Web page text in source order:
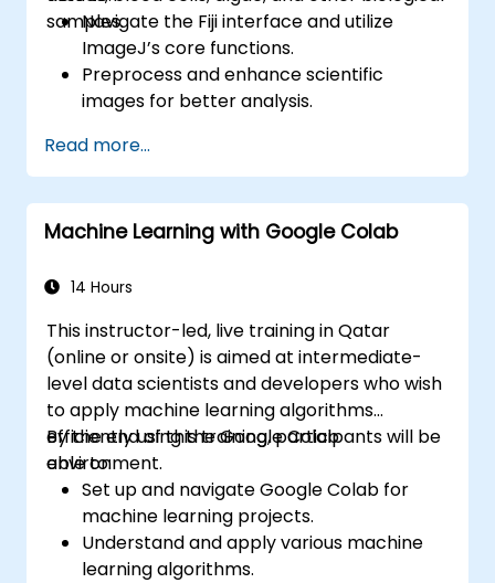
samples.
Navigate the Fiji interface and utilize
ImageJ’s core functions.
Preprocess and enhance scientific
images for better analysis.
cell counting and area measurement.
Automate repetitive tasks using macros
and plugins.
Customize workflows for specific image
Read more...
Machine Learning with Google Colab
14 Hours
This instructor-led, live training in Qatar
(online or onsite) is aimed at intermediate-
level data scientists and developers who wish
to apply machine learning algorithms
efficiently using the Google Colab
environment.
By the end of this training, participants will be
able to:
Set up and navigate Google Colab for
machine learning projects.
Understand and apply various machine
learning algorithms.